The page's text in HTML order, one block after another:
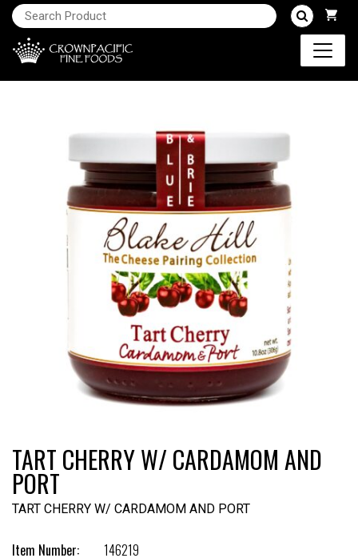
TART CHERRY W/ CARDAMOM AND
PORT
TART CHERRY W/ CARDAMOM AND PORT
Item Number:
146219